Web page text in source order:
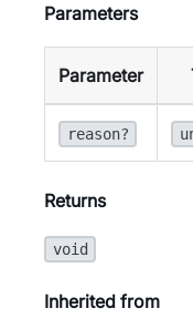
Parameters
Parameter
reason?
Returns
void
Inherited from